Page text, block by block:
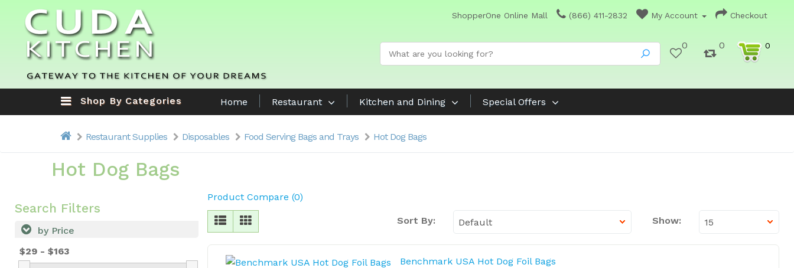
ShopperOne Online Mall (866) 411-2832 My Account Checkout
0 0 0
Shop By Categories Home Restaurant Kitchen and Dining Special Offers
Restaurant Supplies Disposables Food Serving Bags and Trays Hot Dog Bags
Hot Dog Bags
Search Filters
by Price
Product Compare (0)
Sort By: Show:
Benchmark USA Hot Dog Foil Bags